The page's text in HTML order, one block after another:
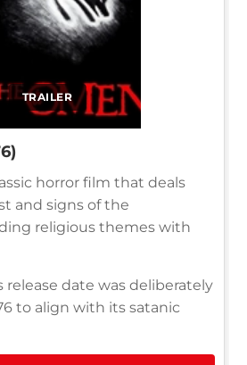
TRAILER
horror film that deals
and signs of the
religious themes with
release date was deliberately
to align with its satanic